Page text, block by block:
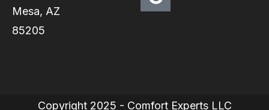
Mesa, AZ
85205
Copyright 2025 - Comfort Experts LLC